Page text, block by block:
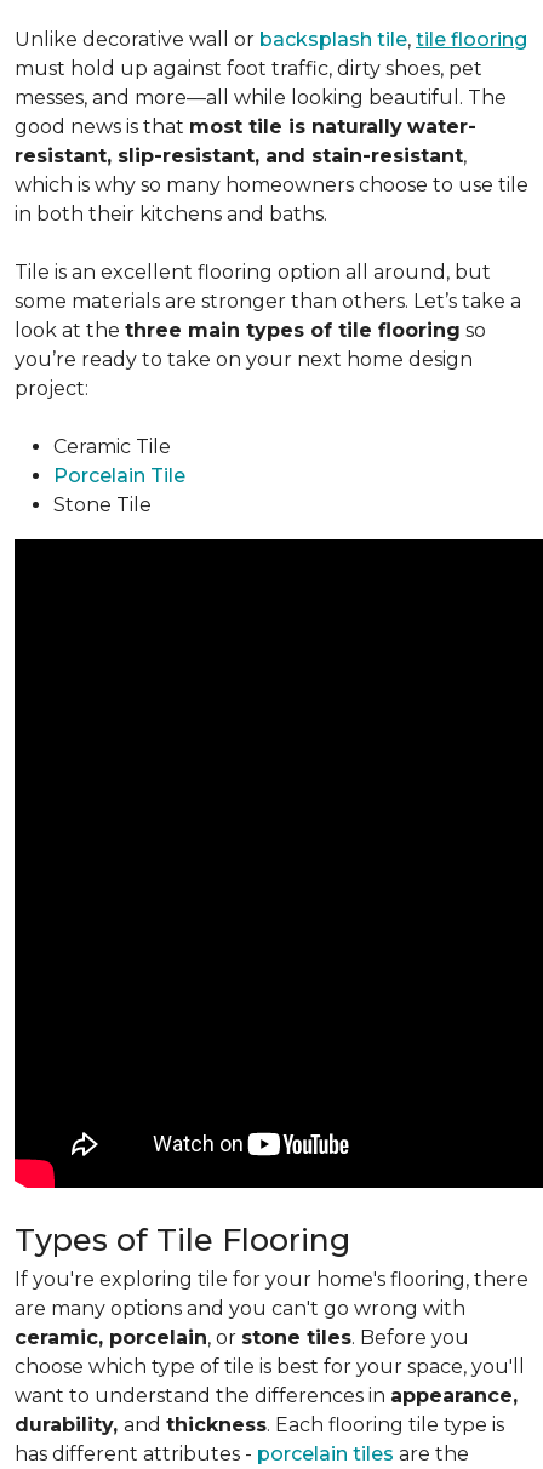
Unlike decorative wall or backsplash tile, tile flooring
must hold up against foot traffic, dirty shoes, pet
messes, and more—all while looking beautiful. The
good news is that most tile is naturally water-
resistant, slip-resistant, and stain-resistant,
which is why so many homeowners choose to use tile
in both their kitchens and baths.
Tile is an excellent flooring option all around, but
some materials are stronger than others. Let’s take a
look at the three main types of tile flooring so
you’re ready to take on your next home design
project:
Ceramic Tile
Porcelain Tile
Stone Tile
Types of Tile Flooring
If you're exploring tile for your home's flooring, there
are many options and you can't go wrong with
ceramic, porcelain, or stone tiles. Before you
choose which type of tile is best for your space, you'll
want to understand the differences in appearance,
durability, and thickness. Each flooring tile type is
has different attributes - porcelain tiles are the